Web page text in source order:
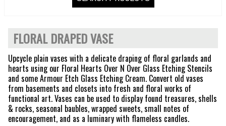
FLORAL DRAPED VASE
Upcycle plain vases with a delicate draping of floral garlands and
hearts using our Floral Hearts Over N Over Glass Etching Stencils
and some Armour Etch Glass Etching Cream. Convert old vases
from basements and closets into fresh and floral works of
functional art. Vases can be used to display found treasures, shells
& rocks, seasonal baubles, wrapped sweets, small notes of
encouragement, and as a luminary with flameless candles.